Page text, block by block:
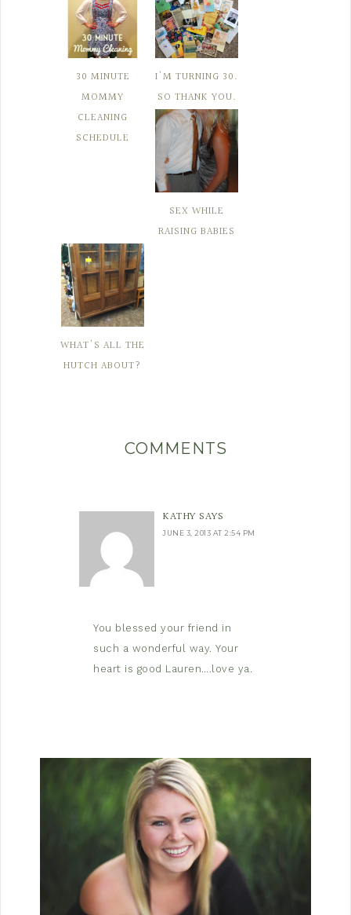
30 MINUTE
MOMMY
CLEANING
SCHEDULE
I'M TURNING 30.
SO THANK YOU.
SEX WHILE
RAISING BABIES
WHAT'S ALL THE
HUTCH ABOUT?
COMMENTS
KATHY SAYS
JUNE 3, 2013 AT 2:54 PM
You blessed your friend in
such a wonderful way. Your
heart is good Lauren….love ya.